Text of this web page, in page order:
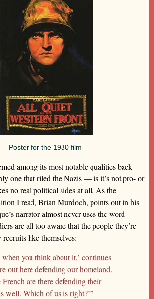
Poster for the 1930 film
among its most notable qualities back
one that riled the Nazis — is it’s not pro- or
no real political sides at all. As the
I read, Brian Murdoch, points out in his
narrator almost never uses the word
are all too aware that the people they’re
like themselves:
when you think about it,’ continues
out here defending our homeland.
are there defending their
well. Which of us is right?’”